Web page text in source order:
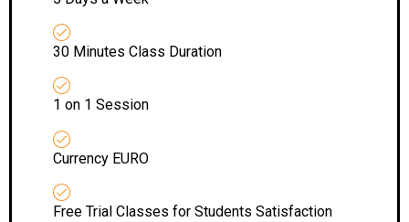
30 Minutes Class Duration
1 on 1 Session
Currency EURO
Free Trial Classes for Students Satisfaction